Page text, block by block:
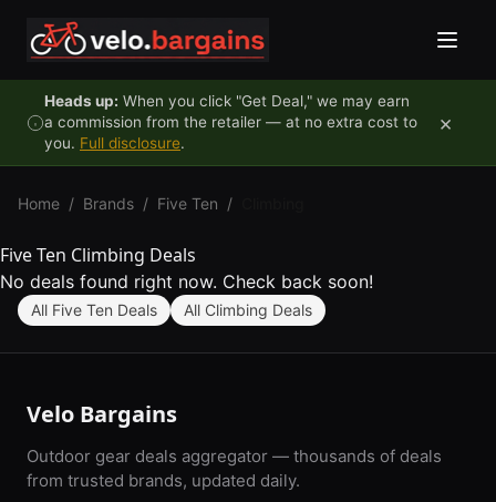
Heads up: When you click "Get Deal," we may earn
a commission from the retailer — at no extra cost to
you. Full disclosure.
×
Home / Brands / Five Ten /
Five Ten Climbing Deals
No deals found right now. Check back soon!
All Five Ten Deals All Climbing Deals
Velo Bargains
Outdoor gear deals aggregator — thousands of deals
from trusted brands, updated daily.